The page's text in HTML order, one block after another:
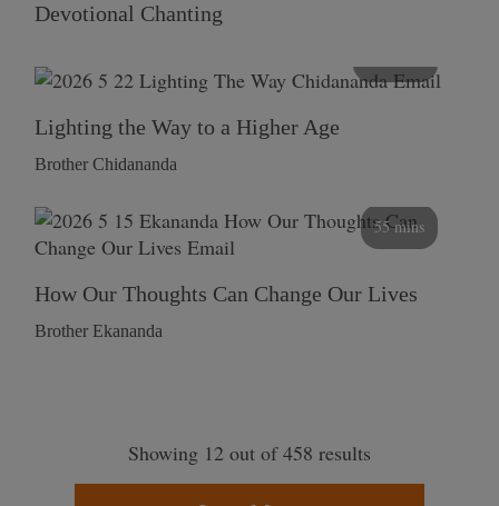
Devotional Chanting
Lighting the Way to a Higher Age
Brother Chidananda
55 mins
How Our Thoughts Can Change Our Lives
Brother Ekananda
Showing 12 out of 458 results